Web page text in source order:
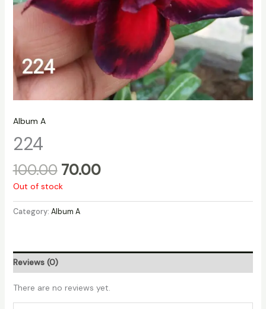
Album A
224
100.00 70.00
Out of stock
Category: Album A
Reviews (0)
There are no reviews yet.